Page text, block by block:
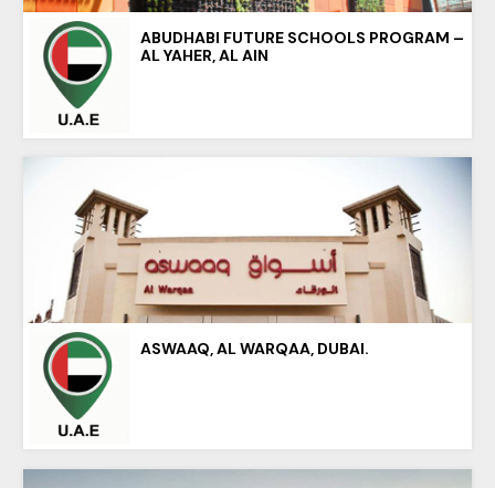
ABUDHABI FUTURE SCHOOLS PROGRAM –
AL YAHER, AL AIN
ASWAAQ, AL WARQAA, DUBAI.